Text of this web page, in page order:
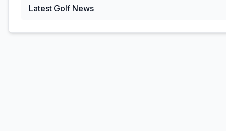
Latest Golf News